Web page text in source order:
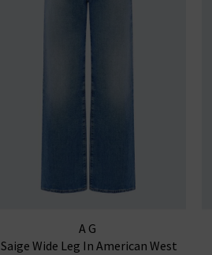
AG
Saige Wide Leg In American West